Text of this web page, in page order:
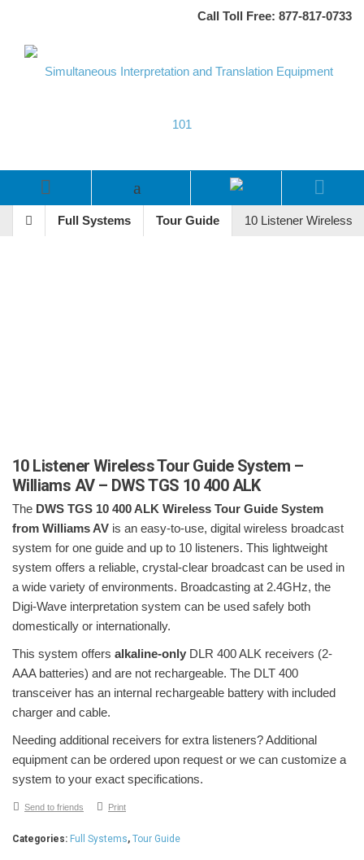
Call Toll Free: 877-817-0733
Full Systems Tour Guide 10 Listener Wireless
10 Listener Wireless Tour Guide System –
Williams AV – DWS TGS 10 400 ALK
The DWS TGS 10 400 ALK Wireless Tour Guide System
from Williams AV is an easy-to-use, digital wireless broadcast
system for one guide and up to 10 listeners. This lightweight
system offers a reliable, crystal-clear broadcast can be used in
a wide variety of environments. Broadcasting at 2.4GHz, the
Digi-Wave interpretation system can be used safely both
domestically or internationally.
This system offers alkaline-only DLR 400 ALK receivers (2-
AAA batteries) and are not rechargeable. The DLT 400
transceiver has an internal rechargeable battery with included
charger and cable.
Needing additional receivers for extra listeners? Additional
equipment can be ordered upon request or we can customize a
system to your exact specifications.
Send to friends Print
Categories: Full Systems, Tour Guide